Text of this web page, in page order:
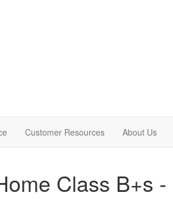
Customer Resources About Us
Class B+s -